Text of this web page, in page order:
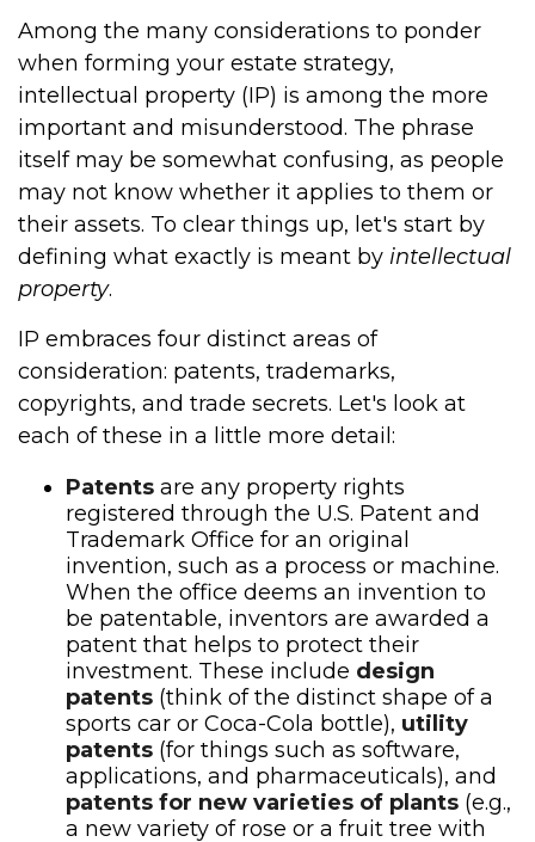
Among the many considerations to ponder
when forming your estate strategy,
intellectual property (IP) is among the more
important and misunderstood. The phrase
itself may be somewhat confusing, as people
may not know whether it applies to them or
their assets. To clear things up, let's start by
defining what exactly is meant by intellectual
property.
IP embraces four distinct areas of
consideration: patents, trademarks,
copyrights, and trade secrets. Let's look at
each of these in a little more detail:
Patents are any property rights
registered through the U.S. Patent and
Trademark Office for an original
invention, such as a process or machine.
When the office deems an invention to
be patentable, inventors are awarded a
patent that helps to protect their
investment. These include design
patents (think of the distinct shape of a
sports car or Coca-Cola bottle), utility
patents (for things such as software,
applications, and pharmaceuticals), and
patents for new varieties of plants (e.g.,
a new variety of rose or a fruit tree with